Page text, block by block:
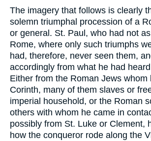
The imagery that follows is clearly
solemn triumphal procession of a
or general. St. Paul, who had not
Rome, where only such triumphs
had, therefore, never seen them,
accordingly from what he had
Either from the Roman Jews whom
Corinth, many of them slaves or
imperial household, or the Roman
others with whom he came in
possibly from St. Luke or Clement,
how the conqueror rode along the